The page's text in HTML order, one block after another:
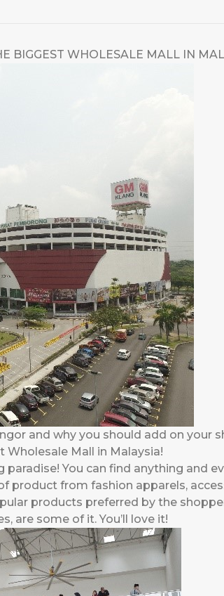
BIGGEST WHOLESALE MALL IN
and why you should add on your
Wholesale Mall in Malaysia!
You can find anything and
product from fashion apparels,
products preferred by the
are some of it. You’ll love it!